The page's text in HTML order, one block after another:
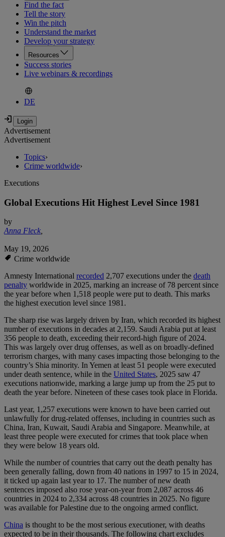
Find the fact
Tell the story
Win the pitch
Understand the market
Develop your strategy
Resources
Success stories
Live webinars & recordings
DE
Advertisement
Advertisement
Topics›
Crime worldwide›
Executions
Global Executions Hit Highest Level Since 1981
by
Anna Fleck,
May 19, 2026
Crime worldwide
Amnesty International recorded 2,707 executions under the death
penalty worldwide in 2025, marking an increase of 78 percent since
the year before when 1,518 people were put to death. This marks
the highest execution level since 1981.
The sharp rise was largely driven by Iran, which recorded its highest
number of executions in decades at 2,159. Saudi Arabia put at least
356 people to death, exceeding their record-high figure of 2024.
This was largely over drug offenses, as well as on broadly-defined
terrorism charges, with many cases impacting those belonging to the
country’s Shia minority. In Yemen at least 51 people were executed
under death sentence, while in the United States, 2025 saw 47
executions nationwide, marking a large jump up from the 25 put to
death the year before. Nineteen of these cases took place in Florida.
Last year, 1,257 executions were known to have been carried out
unlawfully for drug-related offenses, including in countries such as
China, Iran, Kuwait, Saudi Arabia and Singapore. Meanwhile, at
least three people were executed for crimes that took place when
they were below 18 years old.
While the number of countries that carry out the death penalty has
been generally falling, down from 40 nations in 1997 to 15 in 2024,
it ticked up again last year to 17. The number of new death
sentences imposed also rose year-on-year from 2,087 across 46
countries in 2024 to 2,334 across 48 countries in 2025. No figure
was available for Palestine due to the ongoing armed conflict.
China is thought to be the most serious executioner, with deaths
expected to be in their thousands. The following chart excludes